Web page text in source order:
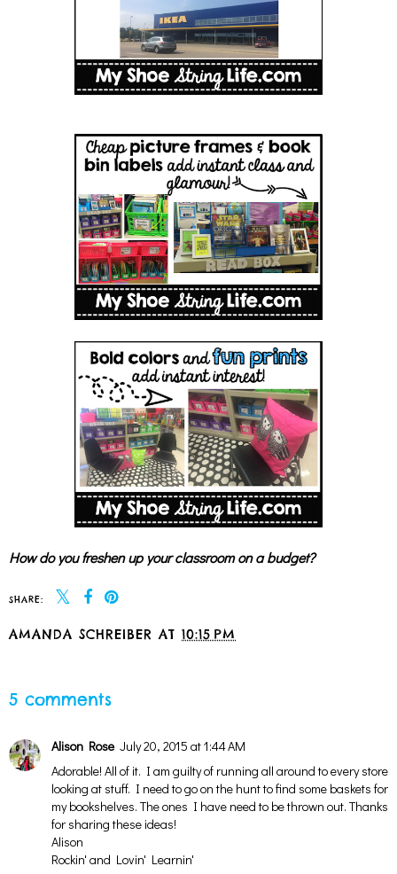
How do you freshen up your classroom on a budget?
SHARE:
AMANDA SCHREIBER AT 10:15 PM
5 comments
Alison Rose July 20, 2015 at 1:44 AM
Adorable! All of it. I am guilty of running all around to every store
looking at stuff. I need to go on the hunt to find some baskets for
my bookshelves. The ones I have need to be thrown out. Thanks
for sharing these ideas!
Alison
Rockin' and Lovin' Learnin'